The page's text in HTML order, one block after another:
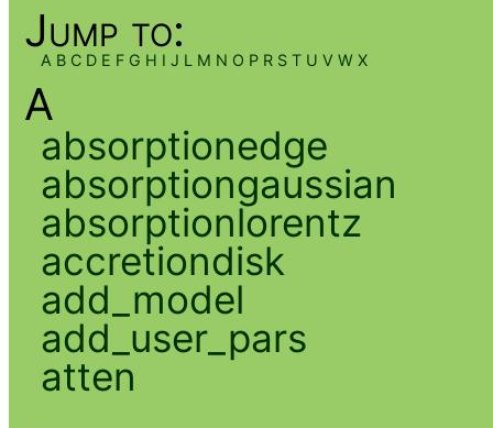
Jump to:
A B C D E F G H I J L M N O P R S T U V W X
A
absorptionedge
absorptiongaussian
absorptionlorentz
accretiondisk
add_model
add_user_pars
atten